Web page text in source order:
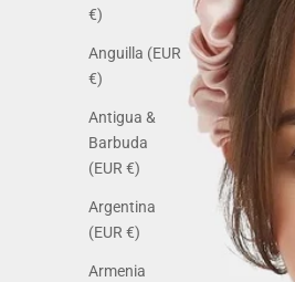
€)
Anguilla (EUR
€)
Antigua &
Barbuda
(EUR €)
Argentina
(EUR €)
Armenia